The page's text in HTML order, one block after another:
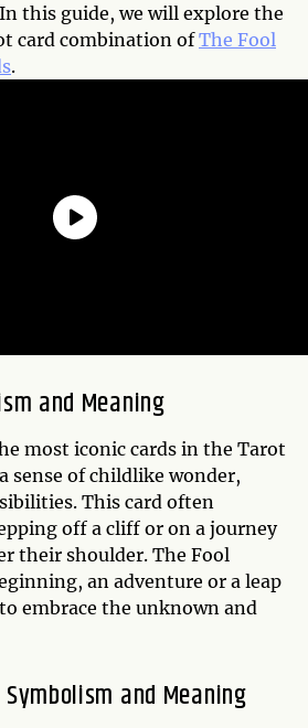
this guide, we will explore the
card combination ofThe Fool
.
and Meaning
most iconic cards in the Tarot
sense of childlike wonder,
This card often
off a cliff or on a journey
their shoulder. The Fool
an adventure or a leap
embrace the unknown and
and Meaning